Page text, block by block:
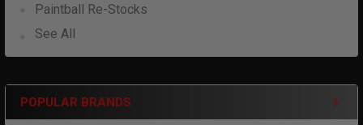
Sidebar
POPULAR BRANDS
Paintball Re-Stocks
See All